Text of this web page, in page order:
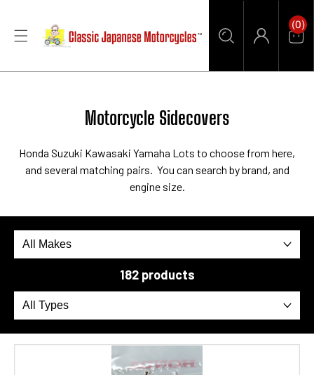
Log
Cart
(0)
0
Items
Collection:
Motorcycle Sidecovers
Honda Suzuki Kawasaki Yamaha Lots to choose from here,
and several matching pairs. You can search by brand, and
engine size.
182 products